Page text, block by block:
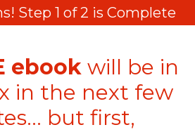
Step 1 of 2 is Complete
ebookwill be in
in the next few
but first,